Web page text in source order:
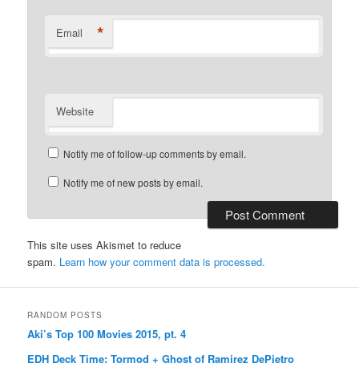
Email *
Website
Notify me of follow-up comments by email.
Notify me of new posts by email.
This site uses Akismet to reduce
spam. Learn how your comment data is processed.
RANDOM POSTS
Aki’s Top 100 Movies 2015, pt. 4
EDH Deck Time: Tormod + Ghost of Ramirez DePietro